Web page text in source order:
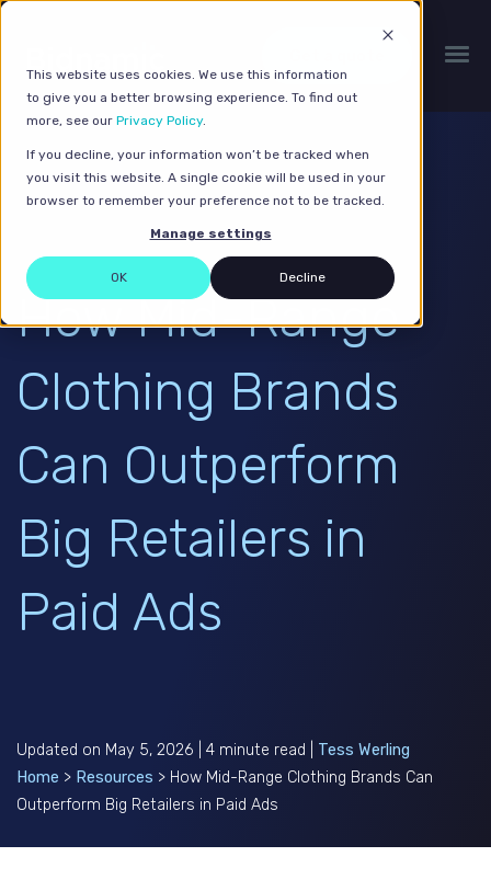
This website uses cookies. We use this information
to give you a better browsing experience. To find out
more, see our Privacy Policy.
If you decline, your information won’t be tracked when
you visit this website. A single cookie will be used in your
browser to remember your preference not to be tracked.
Manage settings
OK Decline
How Mid-Range
Clothing Brands
Can Outperform
Big Retailers in
Paid Ads
Updated on May 5, 2026 | 4 minute read | Tess Werling
Home > Resources > How Mid-Range Clothing Brands Can
Outperform Big Retailers in Paid Ads